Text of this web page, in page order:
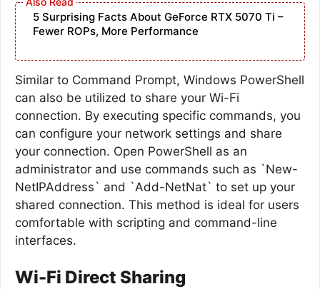
5 Surprising Facts About GeForce RTX 5070 Ti –
Fewer ROPs, More Performance
Similar to Command Prompt, Windows PowerShell
can also be utilized to share your Wi-Fi
connection. By executing specific commands, you
can configure your network settings and share
your connection. Open PowerShell as an
administrator and use commands such as `New-
NetIPAddress` and `Add-NetNat` to set up your
shared connection. This method is ideal for users
comfortable with scripting and command-line
interfaces.
Wi-Fi Direct Sharing